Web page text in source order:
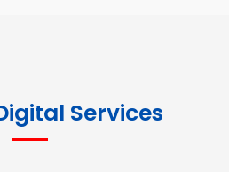
Services